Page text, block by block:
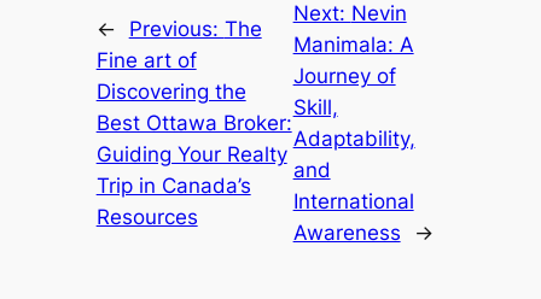
← Previous: The
Fine art of
Discovering the
Best Ottawa Broker:
Guiding Your Realty
Trip in Canada’s
Resources
Next: Nevin
Manimala: A
Journey of
Skill,
Adaptability,
and
International
Awareness
→